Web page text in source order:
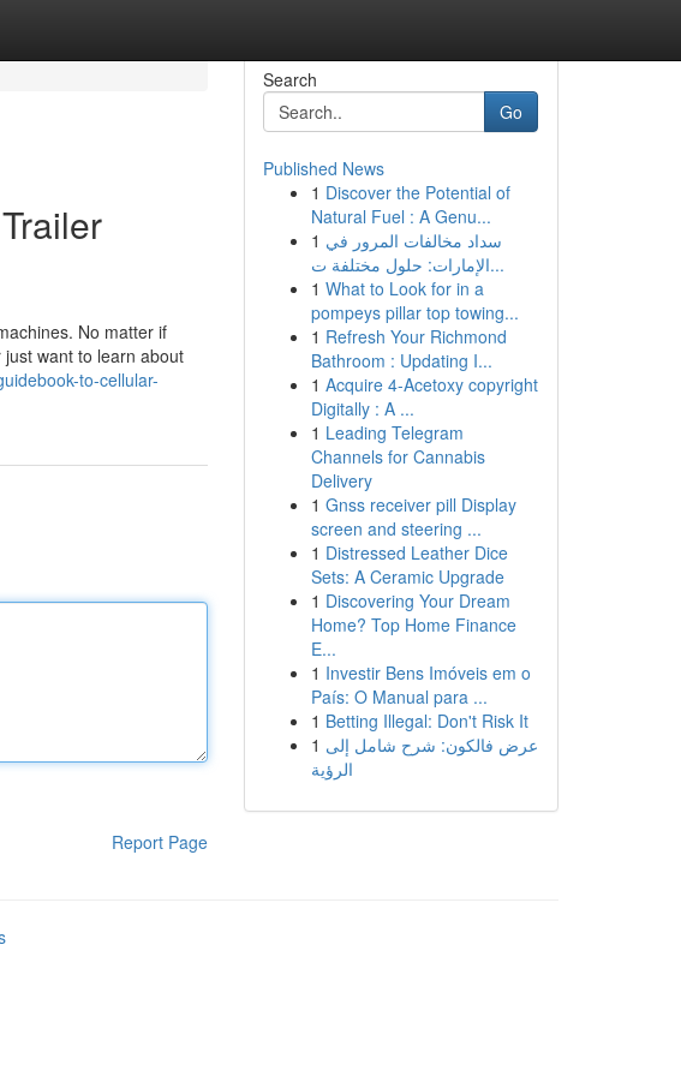
No matter if
want to learn about
to-cellular-
Report Page
Search
Go
Published News
1 Discover the Potential of
Natural Fuel : A Genu...
1 سداد مخالفات المرور في
الإمارات: حلول مختلفة ت...
1 What to Look for in a
pompeys pillar top towing...
1 Refresh Your Richmond
Bathroom : Updating I...
1 Acquire 4-Acetoxy copyright
Digitally : A ...
1 Leading Telegram
Channels for Cannabis
Delivery
1 Gnss receiver pill Display
screen and steering ...
1 Distressed Leather Dice
Sets: A Ceramic Upgrade
1 Discovering Your Dream
Home? Top Home Finance
E...
1 Investir Bens Imóveis em o
País: O Manual para ...
1 Betting Illegal: Don't Risk It
1 عرض فالكون: شرح شامل إلى
الرؤية